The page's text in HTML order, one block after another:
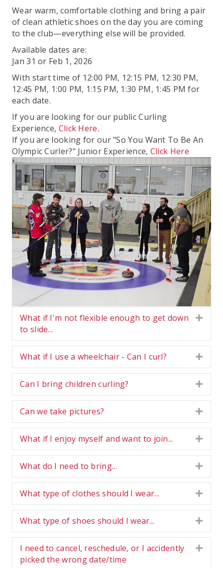
Wear warm, comfortable clothing and bring a pair
of clean athletic shoes on the day you are coming
to the club—everything else will be provided.
Available dates are:
Jan 31 or Feb 1, 2026
With start time of 12:00 PM, 12:15 PM, 12:30 PM,
12:45 PM, 1:00 PM, 1:15 PM, 1:30 PM, 1:45 PM for
each date.
If you are looking for our public Curling
Experience, Click Here.
If you are looking for our "So You Want To Be An
Olympic Curler?" Junior Experience, Click Here
What if I'm not flexible enough to get down
to slide...
What if I use a wheelchair - Can I curl?
Can I bring children curling?
Can we take pictures?
What if I enjoy myself and want to join...
What do I need to bring...
What type of clothes should I wear...
What type of shoes should I wear...
I need to cancel, reschedule, or I accidently
picked the wrong date/time